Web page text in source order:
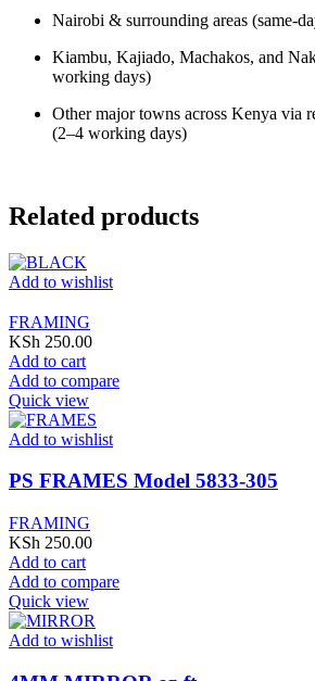
Nairobi & surrounding areas (same-
Kiambu, Kajiado, Machakos, and
working days)
Other major towns across Kenya via
(2–4 working days)
Related products
Add to wishlist
FRAMING
KSh 250.00
Add to cart
Add to compare
Quick view
Add to wishlist
PS FRAMES Model 5833-305
FRAMING
KSh 250.00
Add to cart
Add to compare
Quick view
Add to wishlist